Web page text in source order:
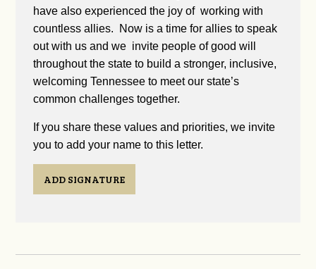
have also experienced the joy of working with
countless allies. Now is a time for allies to speak
out with us and we invite people of good will
throughout the state to build a stronger, inclusive,
welcoming Tennessee to meet our state’s
common challenges together.
If you share these values and priorities, we invite
you to add your name to this letter.
ADD SIGNATURE